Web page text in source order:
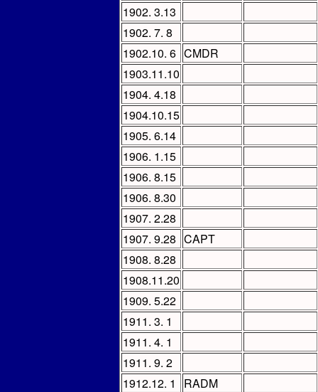
1902. 3.13
1902. 7. 8
1902.10. 6 CMDR
1903.11.10
1904. 4.18
1904.10.15
1905. 6.14
1906. 1.15
1906. 8.15
1906. 8.30
1907. 2.28
1907. 9.28 CAPT
1908. 8.28
1908.11.20
1909. 5.22
1911. 3. 1
1911. 4. 1
1911. 9. 2
1912.12. 1
RADM